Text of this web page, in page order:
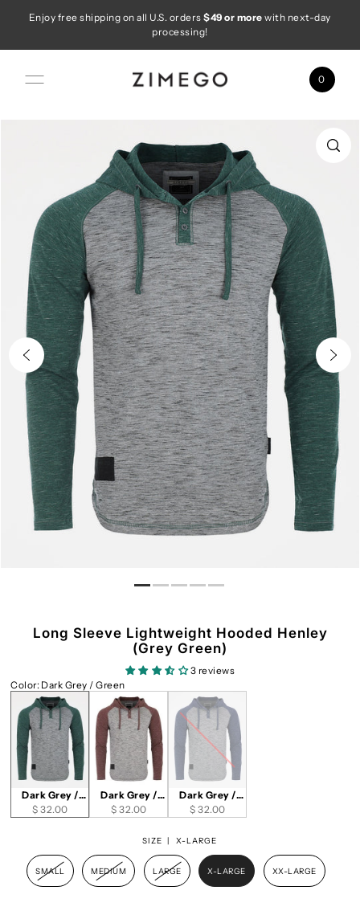
Skip to content
Enjoy free shipping on all U.S. orders$49 or more with next-day
processing!
0
Long Sleeve Lightweight Hooded Henley
(Grey Green)
3 reviews
Color: Dark Grey / Green
Dark Grey /
Green
$ 32.00
Dark Grey /
Maroon
$ 32.00
Dark Grey /
Navy
$ 32.00
SIZE | X-LARGE
SMALL MEDIUM LARGE X-LARGE XX-LARGE